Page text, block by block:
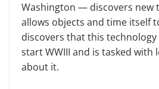
Washington — discovers new
allows objects and time itself
discovers that this
start WWIII and is tasked with
about it.